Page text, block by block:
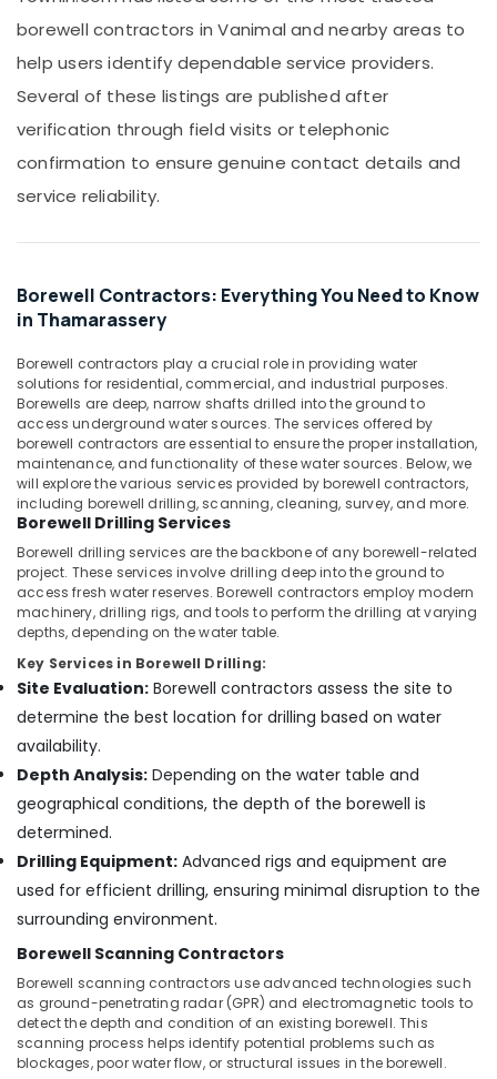
Filter
in
Kozhikode
Borewell
in
Kakkattil
Contractors
Calicut
Borewell
in
Thamarassery
Water
Pump
Repair
in
Kozhikode
Borewell
Drilling
Contractors
in
Kozhikode
Borewell
Contractors
in
Koottallida
Borewell
Contractors
in
Balussery
Borewell
Contractors
in
Surveyors
in
Kozhikode
Borewell
Office
Equipments
& Supplies
Packaging
& Printing
Safety
Security
Computer,
Telecom
Travel
&
Tourism
Sports
&
Hobbies
Building,
Construction
& Real
Estate
Air
Conditioning
&
Refrigeration
Advertising,
Media &
Promotions
Arts,
Events &
Ocassion
borewell contractors in Vanimal and nearby areas to
help users identify dependable service providers.
Several of these listings are published after
verification through field visits or telephonic
confirmation to ensure genuine contact details and
service reliability.
Borewell Contractors: Everything You Need to Know
in Thamarassery
Borewell contractors play a crucial role in providing water
solutions for residential, commercial, and industrial purposes.
Borewells are deep, narrow shafts drilled into the ground to
access underground water sources. The services offered by
borewell contractors are essential to ensure the proper installation,
maintenance, and functionality of these water sources. Below, we
will explore the various services provided by borewell contractors,
including borewell drilling, scanning, cleaning, survey, and more.
Borewell Drilling Services
Borewell drilling services are the backbone of any borewell-related
project. These services involve drilling deep into the ground to
access fresh water reserves. Borewell contractors employ modern
machinery, drilling rigs, and tools to perform the drilling at varying
depths, depending on the water table.
Key Services in Borewell Drilling:
Site Evaluation: Borewell contractors assess the site to
determine the best location for drilling based on water
availability.
Depth Analysis: Depending on the water table and
geographical conditions, the depth of the borewell is
determined.
Drilling Equipment: Advanced rigs and equipment are
used for efficient drilling, ensuring minimal disruption to the
surrounding environment.
Borewell Scanning Contractors
Borewell scanning contractors use advanced technologies such
as ground-penetrating radar (GPR) and electromagnetic tools to
detect the depth and condition of an existing borewell. This
scanning process helps identify potential problems such as
blockages, poor water flow, or structural issues in the borewell.